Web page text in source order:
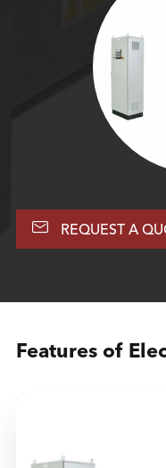
 REQUEST A
Features of